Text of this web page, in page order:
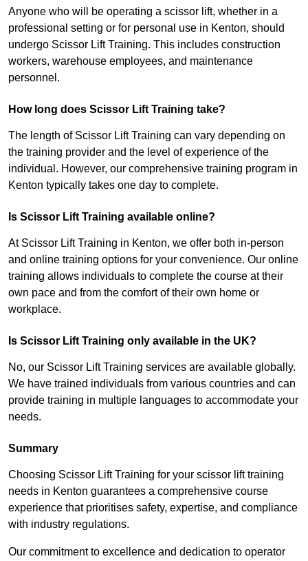
Anyone who will be operating a scissor lift, whether in a
professional setting or for personal use in Kenton, should
undergo Scissor Lift Training. This includes construction
workers, warehouse employees, and maintenance
personnel.
How long does Scissor Lift Training take?
The length of Scissor Lift Training can vary depending on
the training provider and the level of experience of the
individual. However, our comprehensive training program in
Kenton typically takes one day to complete.
Is Scissor Lift Training available online?
At Scissor Lift Training in Kenton, we offer both in-person
and online training options for your convenience. Our online
training allows individuals to complete the course at their
own pace and from the comfort of their own home or
workplace.
Is Scissor Lift Training only available in the UK?
No, our Scissor Lift Training services are available globally.
We have trained individuals from various countries and can
provide training in multiple languages to accommodate your
needs.
Summary
Choosing Scissor Lift Training for your scissor lift training
needs in Kenton guarantees a comprehensive course
experience that prioritises safety, expertise, and compliance
with industry regulations.
Our commitment to excellence and dedication to operator